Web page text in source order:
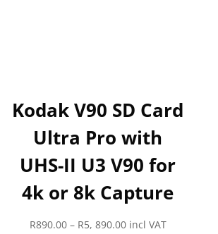
Kodak V90 SD Card
Ultra Pro with
UHS-II U3 V90 for
4k or 8k Capture
R890.00 – R5, 890.00Price
incl VAT